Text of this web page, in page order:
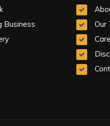
Business
Our